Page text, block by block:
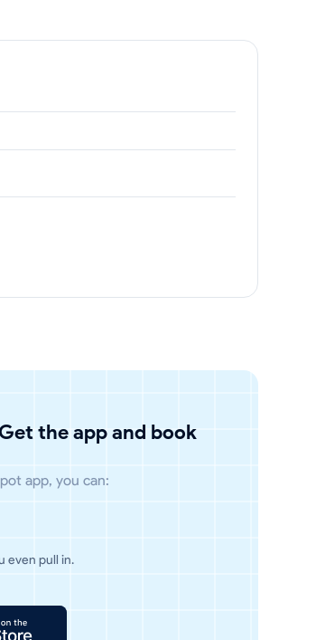
the app and book
app, you can:
even pull in.